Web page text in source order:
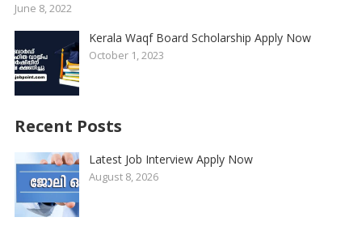
June 8, 2022
Kerala Waqf Board Scholarship Apply Now
October 1, 2023
Recent Posts
Latest Job Interview Apply Now
August 8, 2026